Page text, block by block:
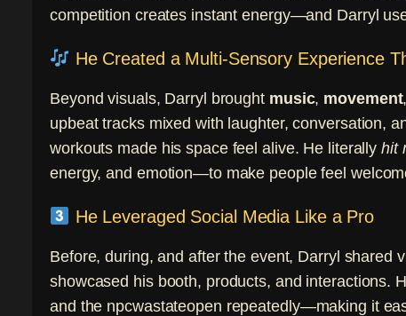
competition creates instant energy—and Darryl
He Created a Multi-Sensory Experience
Beyond visuals, Darryl brought music, movement
upbeat tracks mixed with laughter, conversation,
workouts made his space feel alive. He literallyhit
energy, and emotion—to make people feel
He Leveraged Social Media Like a Pro
Before, during, and after the event, Darryl shared
showcased his booth, products, and interactions.
and the npcwastateopen repeatedly—making it